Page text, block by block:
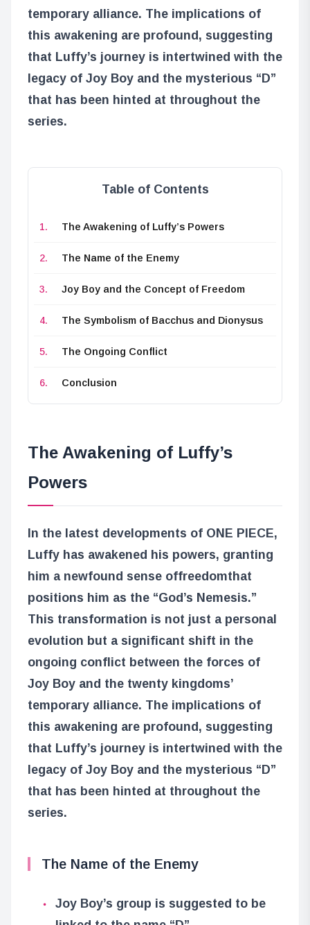
temporary alliance. The implications of
this awakening are profound, suggesting
that Luffy’s journey is intertwined with the
legacy of Joy Boy and the mysterious “D”
that has been hinted at throughout the
series.
Table of Contents
The Awakening of Luffy’s Powers
The Name of the Enemy
Joy Boy and the Concept of Freedom
The Symbolism of Bacchus and Dionysus
The Ongoing Conflict
Conclusion
The Awakening of Luffy’s
Powers
In the latest developments of ONE PIECE,
Luffy has awakened his powers, granting
him a newfound sense offreedomthat
positions him as the “God’s Nemesis.”
This transformation is not just a personal
evolution but a significant shift in the
ongoing conflict between the forces of
Joy Boy and the twenty kingdoms’
temporary alliance. The implications of
this awakening are profound, suggesting
that Luffy’s journey is intertwined with the
legacy of Joy Boy and the mysterious “D”
that has been hinted at throughout the
series.
The Name of the Enemy
Joy Boy’s group is suggested to be